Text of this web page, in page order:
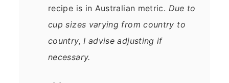
recipe is in Australian metric. Due to
cup sizes varying from country to
country, I advise adjusting if
necessary.